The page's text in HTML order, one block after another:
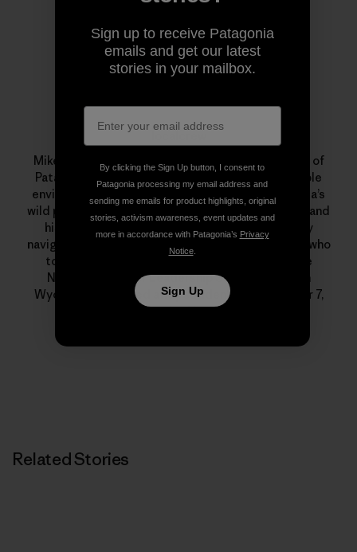
Mike Colpo aka “localcrew” was an 11-year veteran of
Patagonia. He was a committed, and knowledgeable
environmentalist who had a special love for Nevada’s
wild places. He was a monster on his mountain bike and
his beloved Xtracycle, an excellent backcountry
navigator, telemark skier, fly fisherman and alpinist who
took a month out every summer to guide for the
National Outdoor Leadership School (NOLS) in
Wyoming. He passed away suddenly on December 7,
2011. We miss him dearly.
Related Stories
Sign up to receive Patagonia
emails and get our latest
stories in your mailbox.
By clicking the Sign Up button, I consent to
Patagonia processing my email address and
sending me emails for product highlights, original
stories, activism awareness, event updates and
more in accordance with Patagonia’s Privacy
Notice.
Sign Up